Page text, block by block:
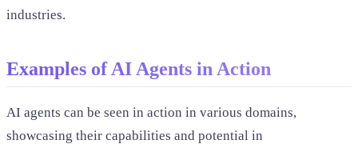
industries.
Examples of AI Agents in Action
AI agents can be seen in action in various domains,
showcasing their capabilities and potential in